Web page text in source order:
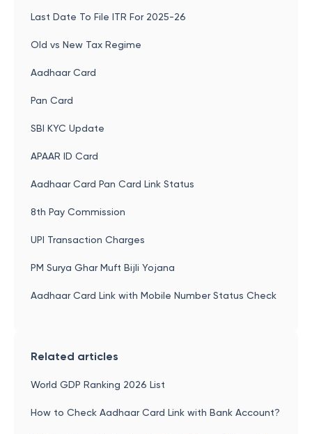
Last Date To File ITR For 2025-26
Old vs New Tax Regime
Aadhaar Card
Pan Card
SBI KYC Update
APAAR ID Card
Aadhaar Card Pan Card Link Status
8th Pay Commission
UPI Transaction Charges
PM Surya Ghar Muft Bijli Yojana
Aadhaar Card Link with Mobile Number Status Check
Related articles
World GDP Ranking 2026 List
How to Check Aadhaar Card Link with Bank Account?